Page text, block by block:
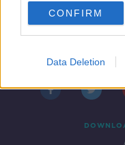
CONFIRM
Data Deletion
Contact Events